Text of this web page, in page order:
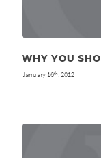
WHY YOU
January 16th, 2012